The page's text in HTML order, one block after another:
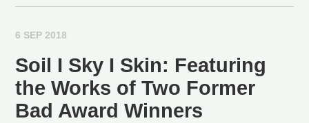
6 SEP 2018
Soil I Sky I Skin: Featuring
the Works of Two Former
Bad Award Winners